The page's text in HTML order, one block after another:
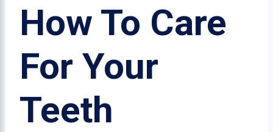
How To Care
For Your
Teeth